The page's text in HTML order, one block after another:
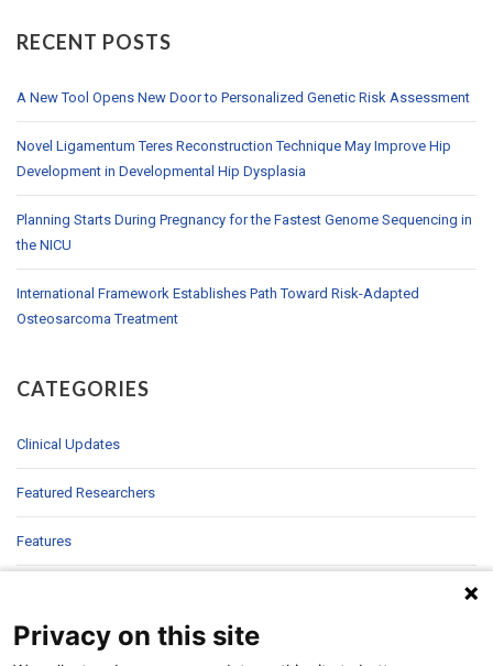
RECENT POSTS
A New Tool Opens New Door to Personalized Genetic Risk Assessment
Novel Ligamentum Teres Reconstruction Technique May Improve Hip
Development in Developmental Hip Dysplasia
Planning Starts During Pregnancy for the Fastest Genome Sequencing in
the NICU
International Framework Establishes Path Toward Risk-Adapted
Osteosarcoma Treatment
CATEGORIES
Clinical Updates
Featured Researchers
Features
In Sight
Privacy on this site